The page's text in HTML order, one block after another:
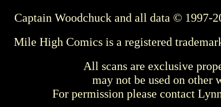
Captain Woodchuck and all data © 1997-
Mile High Comics is a registered
All scans are exclusive
may not be used on other
For permission please contact